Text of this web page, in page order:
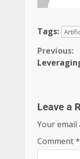
Tags:
Previous:
Leave a
Your email
Comment*